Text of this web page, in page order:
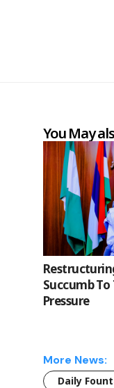
You May
Succumb
Pressure
More News:
Daily